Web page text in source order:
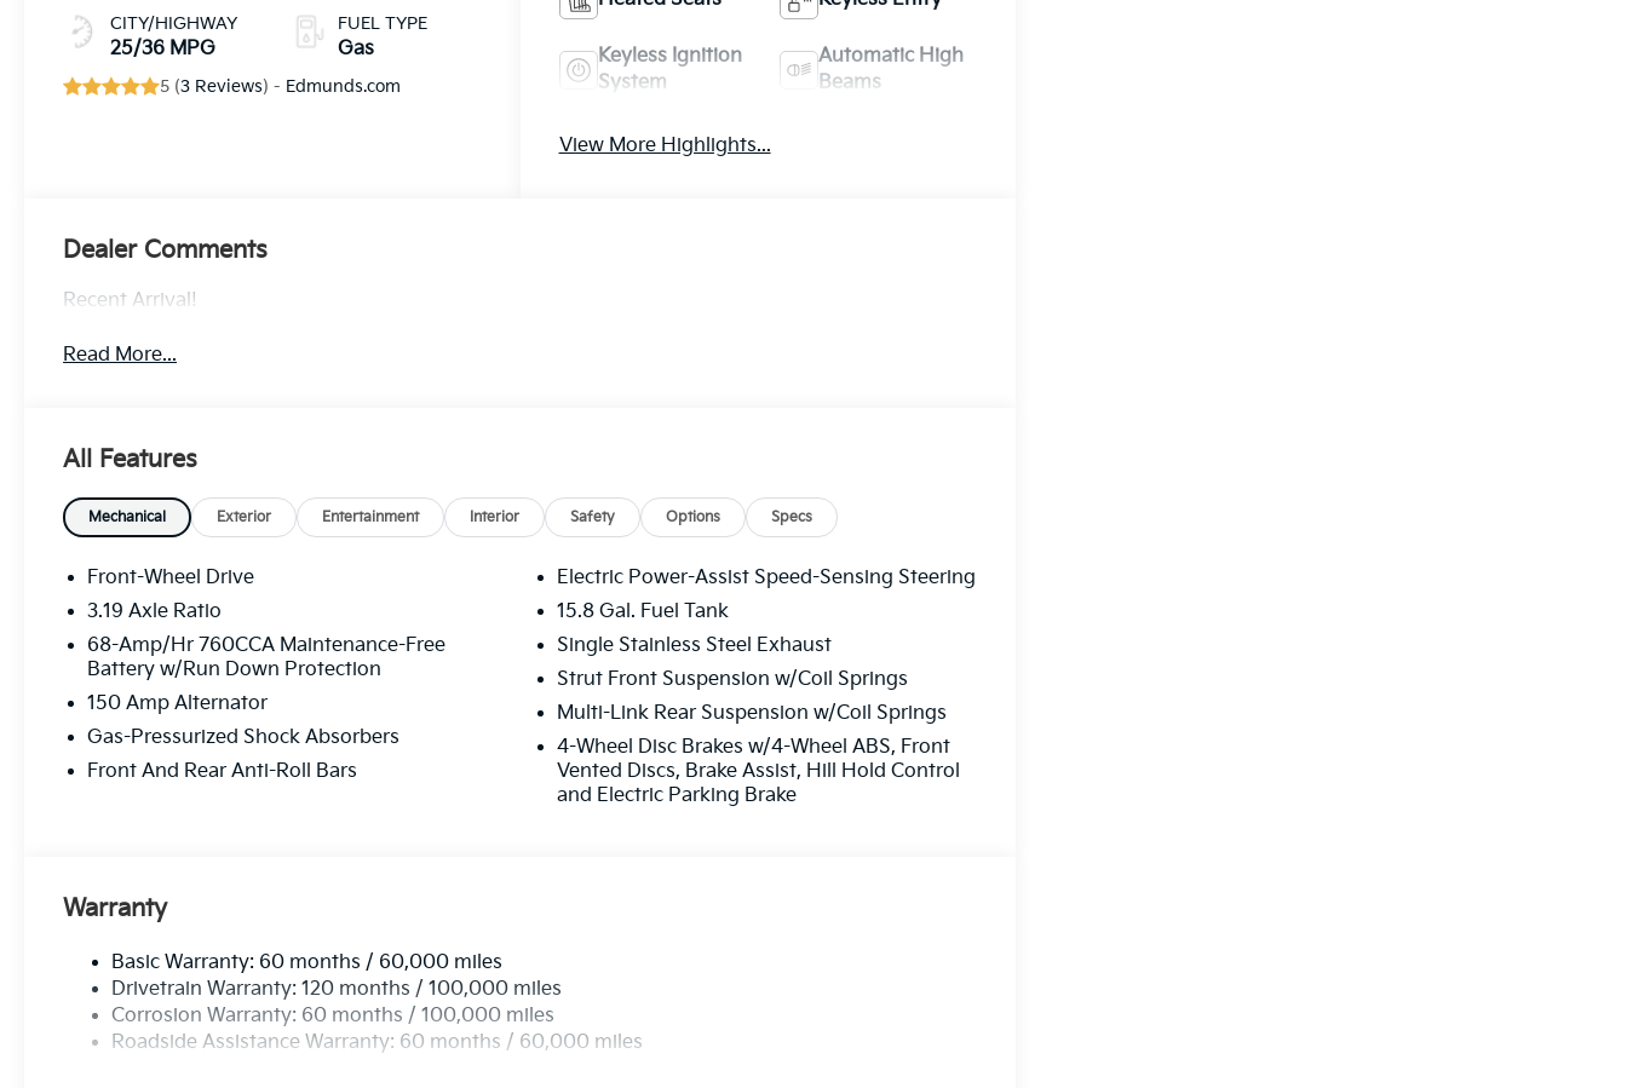
CITY/HIGHWAY
25/36 MPG
FUEL TYPE
Gas
5 (3 Reviews) - Edmunds.com
Keyless Ignition
System
Automatic High
Beams
View More Highlights...
Dealer Comments
Recent Arrival!
Read More...
All Features
Mechanical Exterior Entertainment Interior Safety Options Specs
Front-Wheel Drive
3.19 Axle Ratio
68-Amp/Hr 760CCA Maintenance-Free
Battery w/Run Down Protection
150 Amp Alternator
Gas-Pressurized Shock Absorbers
Front And Rear Anti-Roll Bars
Electric Power-Assist Speed-Sensing Steering
15.8 Gal. Fuel Tank
Single Stainless Steel Exhaust
Strut Front Suspension w/Coil Springs
Multi-Link Rear Suspension w/Coil Springs
4-Wheel Disc Brakes w/4-Wheel ABS, Front
Vented Discs, Brake Assist, Hill Hold Control
and Electric Parking Brake
Warranty
Basic Warranty: 60 months / 60,000 miles
Drivetrain Warranty: 120 months / 100,000 miles
Corrosion Warranty: 60 months / 100,000 miles
Roadside Assistance Warranty: 60 months / 60,000 miles